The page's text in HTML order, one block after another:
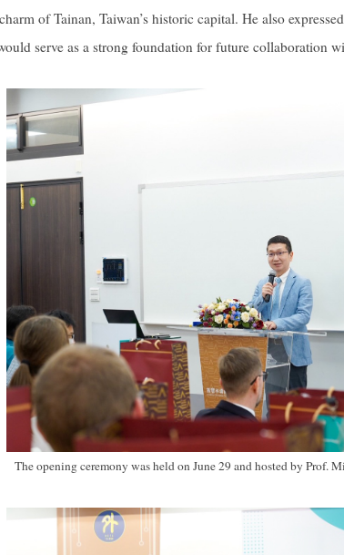
of Tainan, Taiwan’s historic capital. He also
serve as a strong foundation for future collaboration
The opening ceremony was held on June 29 and hosted by Prof.